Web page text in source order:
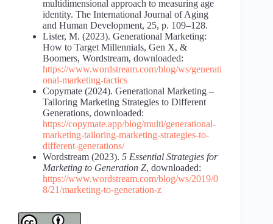
multidimensional approach to measuring age
identity. The International Journal of Aging
and Human Development, 25, p. 109–128.
Lister, M. (2023). Generational Marketing:
How to Target Millennials, Gen X, &
Boomers, Wordstream, downloaded:
https://www.wordstream.com/blog/ws/generati
onal-marketing-tactics
Copymate (2024). Generational Marketing –
Tailoring Marketing Strategies to Different
Generations, downloaded:
https://copymate.app/blog/multi/generational-
marketing-tailoring-marketing-strategies-to-
different-generations/
Wordstream (2023). 5 Essential Strategies for
Marketing to Generation Z, downloaded:
https://www.wordstream.com/blog/ws/2019/0
8/21/marketing-to-generation-z